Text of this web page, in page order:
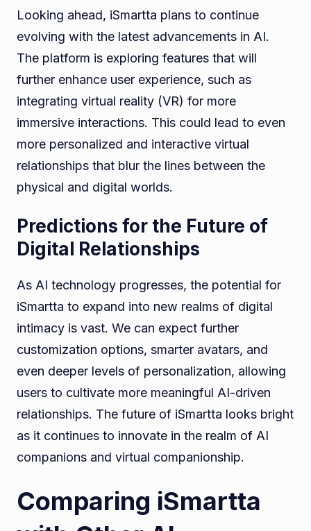
Looking ahead, iSmartta plans to continue
evolving with the latest advancements in AI.
The platform is exploring features that will
further enhance user experience, such as
integrating virtual reality (VR) for more
immersive interactions. This could lead to even
more personalized and interactive virtual
relationships that blur the lines between the
physical and digital worlds.
Predictions for the Future of
Digital Relationships
As AI technology progresses, the potential for
iSmartta to expand into new realms of digital
intimacy is vast. We can expect further
customization options, smarter avatars, and
even deeper levels of personalization, allowing
users to cultivate more meaningful AI-driven
relationships. The future of iSmartta looks bright
as it continues to innovate in the realm of AI
companions and virtual companionship.
Comparing iSmartta